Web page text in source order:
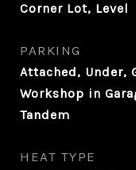
Corner Lot, Level
PARKING
Attached, Under,
Workshop in
Tandem
HEAT TYPE